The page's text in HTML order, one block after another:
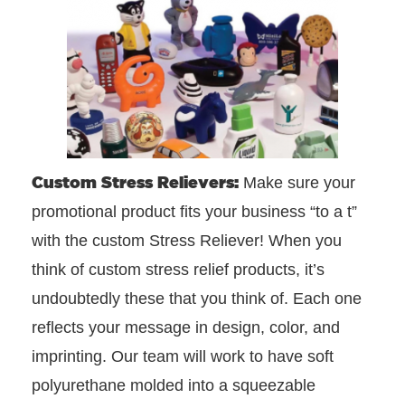
Custom Stress Relievers: Make sure your
promotional product fits your business “to a t”
with the custom Stress Reliever! When you
think of custom stress relief products, it’s
undoubtedly these that you think of. Each one
reflects your message in design, color, and
imprinting. Our team will work to have soft
polyurethane molded into a squeezable